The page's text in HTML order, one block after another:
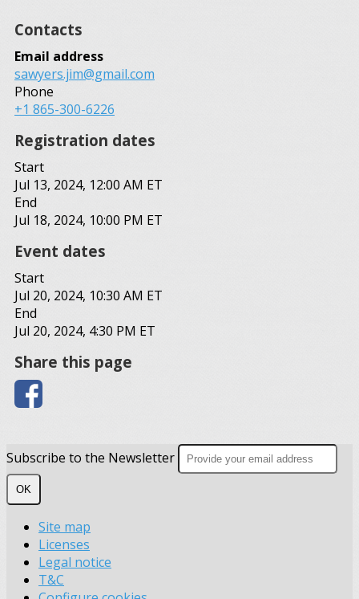
Contacts
Email address
sawyers.jim@gmail.com
Phone
+1 865-300-6226
Registration dates
Start
Jul 13, 2024, 12:00 AM ET
End
Jul 18, 2024, 10:00 PM ET
Event dates
Start
Jul 20, 2024, 10:30 AM ET
End
Jul 20, 2024, 4:30 PM ET
Share this page
Subscribe to the Newsletter
OK
Site map
Licenses
Legal notice
T&C